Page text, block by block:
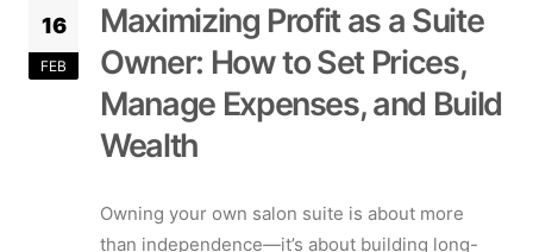
16
FEB
Maximizing Profit as a Suite
Owner: How to Set Prices,
Manage Expenses, and Build
Wealth
Owning your own salon suite is about more
than independence—it’s about building long-